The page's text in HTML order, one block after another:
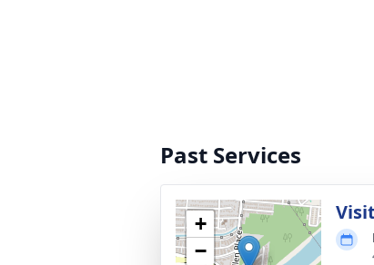
Past Services
+
−